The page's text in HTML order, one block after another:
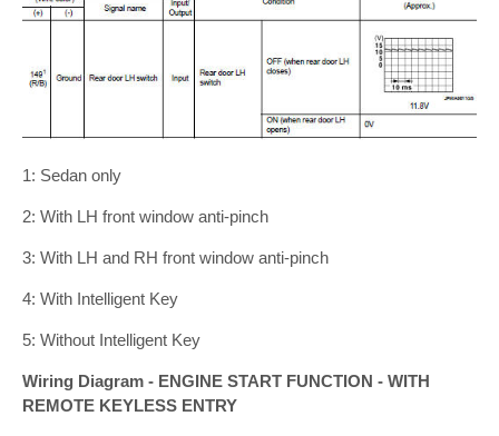
1: Sedan only
2: With LH front window anti-pinch
3: With LH and RH front window anti-pinch
4: With Intelligent Key
5: Without Intelligent Key
Wiring Diagram - ENGINE START FUNCTION - WITH
REMOTE KEYLESS ENTRY